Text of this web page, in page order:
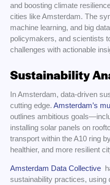
and boosting climate
cities like Amsterdam. The
machine learning, and big
policymakers, and scientists
challenges with actionable
Sustainability
In Amsterdam, data-driven
cutting edge. Amsterdam’s
outlines ambitious
installing solar panels on
transport within the A10 ring
healthier, and more resilient
Amsterdam Data Collective
sustainability practices, using